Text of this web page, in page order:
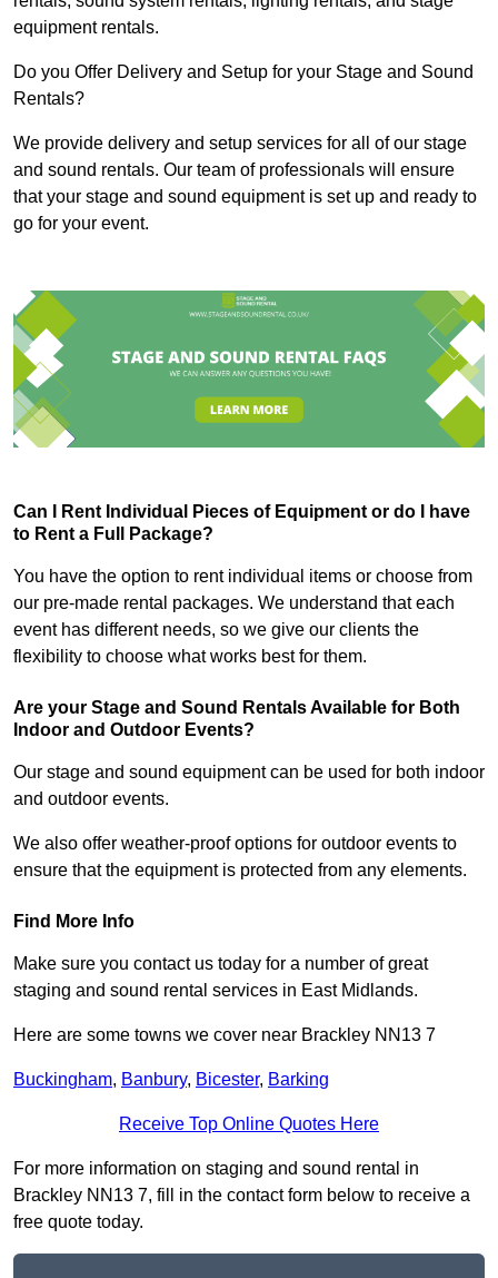
equipment rentals.
Do you Offer Delivery and Setup for your Stage and Sound
Rentals?
We provide delivery and setup services for all of our stage
and sound rentals. Our team of professionals will ensure
that your stage and sound equipment is set up and ready to
go for your event.
Can I Rent Individual Pieces of Equipment or do I have
to Rent a Full Package?
You have the option to rent individual items or choose from
our pre-made rental packages. We understand that each
event has different needs, so we give our clients the
flexibility to choose what works best for them.
Are your Stage and Sound Rentals Available for Both
Indoor and Outdoor Events?
Our stage and sound equipment can be used for both indoor
and outdoor events.
We also offer weather-proof options for outdoor events to
ensure that the equipment is protected from any elements.
Find More Info
Make sure you contact us today for a number of great
staging and sound rental services in East Midlands.
Here are some towns we cover near Brackley NN13 7
Buckingham, Banbury, Bicester, Barking
Receive Top Online Quotes Here
For more information on staging and sound rental in
Brackley NN13 7, fill in the contact form below to receive a
free quote today.